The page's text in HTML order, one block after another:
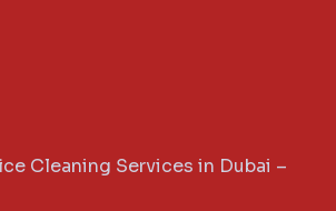
Cleaning Services in Dubai –